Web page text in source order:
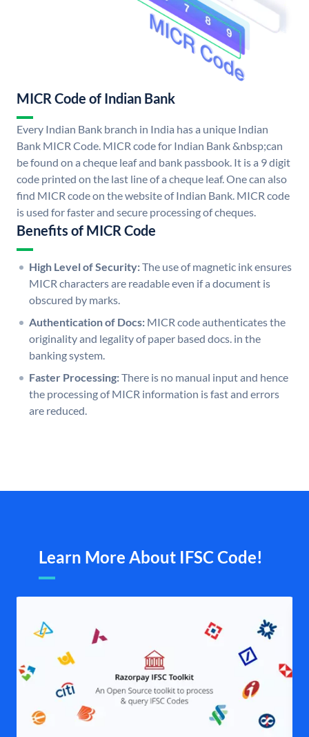
MICR Code of Indian Bank
Every Indian Bank branch in India has a unique Indian
Bank MICR Code. MICR code for Indian Bank &nbsp;can
be found on a cheque leaf and bank passbook. It is a 9 digit
code printed on the last line of a cheque leaf. One can also
find MICR code on the website of Indian Bank. MICR code
is used for faster and secure processing of cheques.
Benefits of MICR Code
High Level of Security:The use of magnetic ink ensures
MICR characters are readable even if a document is
obscured by marks.
Authentication of Docs: MICR code authenticates the
originality and legality of paper based docs. in the
banking system.
Faster Processing:There is no manual input and hence
the processing of MICR information is fast and errors
are reduced.
Learn More About IFSC Code!